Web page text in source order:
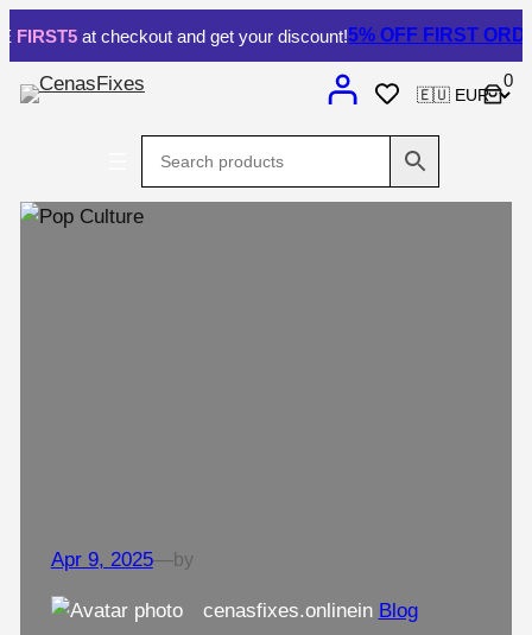
content
at checkout and get your discount!5% OFFFIRST ORDER.
0
Apr 9, 2025—by
cenasfixes.onlinein Blog